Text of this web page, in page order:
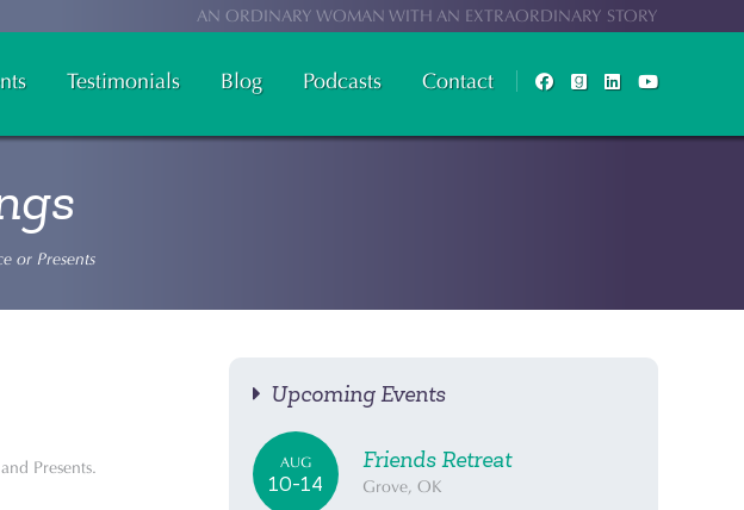
AN ORDINARY WOMAN WITH AN EXTRAORDINARY STORY
Testimonials Blog Podcasts Contact
or Presents
Presents.
Upcoming Events
AUG
10-14
Friends Retreat
Grove, OK